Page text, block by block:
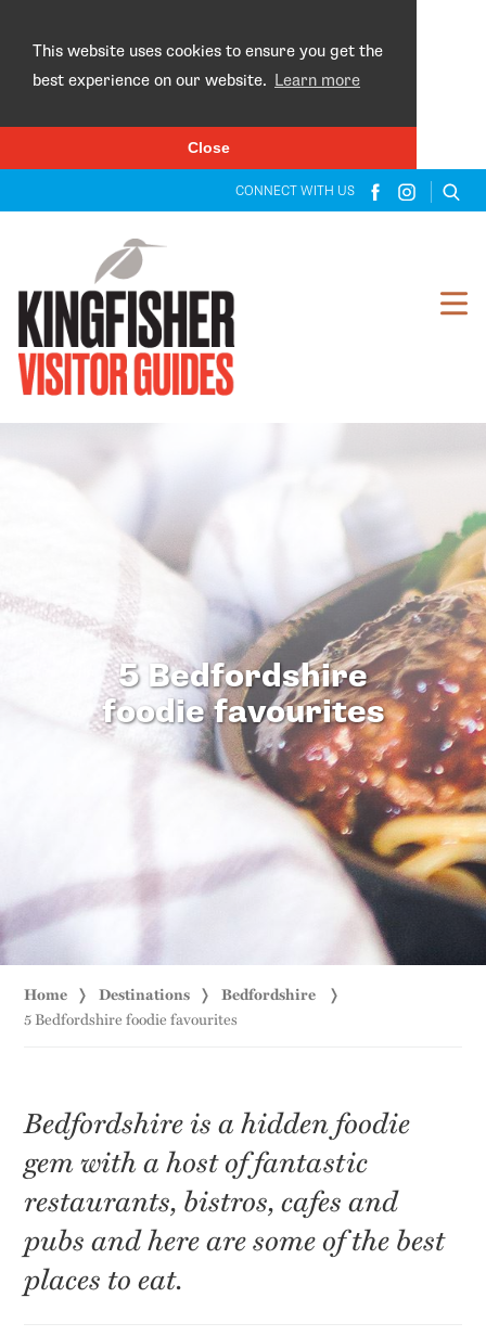
This website uses cookies to ensure you get the
best experience on our website. Learn more
Close
CONNECT WITH US
5 Bedfordshire
foodie favourites
Home Destinations Bedfordshire
5 Bedfordshire foodie favourites
Bedfordshire is a hidden foodie
gem with a host of fantastic
restaurants, bistros, cafes and
pubs and here are some of the best
places to eat.